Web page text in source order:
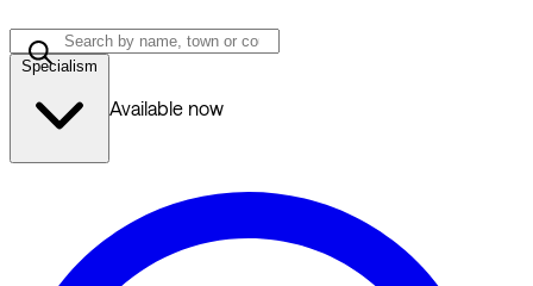
Specialism
Available now